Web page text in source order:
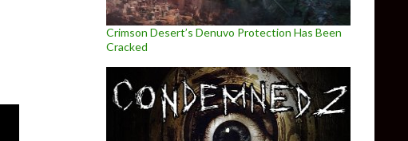
Crimson Desert’s Denuvo Protection Has Been
Cracked